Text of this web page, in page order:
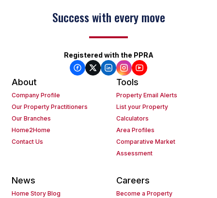
Success with every move
Registered with the PPRA
About
Company Profile
Our Property Practitioners
Our Branches
Home2Home
Contact Us
Tools
Property Email Alerts
List your Property
Calculators
Area Profiles
Comparative Market
Assessment
News
Home Story Blog
Careers
Become a Property